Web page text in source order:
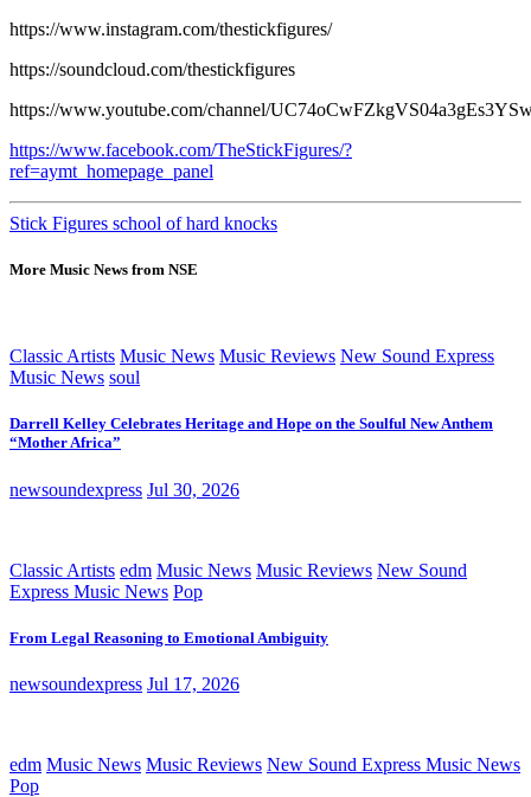
https://www.instagram.com/thestickfigures/
https://soundcloud.com/thestickfigures
https://www.youtube.com/channel/
https://www.facebook.com/TheStickFigures/?
ref=aymt_homepage_panel
Stick Figures school of hard knocks
More Music News from NSE
Classic Artists Music News Music Reviews New Sound Express
Music News soul
Darrell Kelley Celebrates Heritage and Hope on the Soulful New Anthem
“Mother Africa”
newsoundexpress Jul 30, 2026
Classic Artists edm Music News Music Reviews New Sound
Express Music News Pop
From Legal Reasoning to Emotional Ambiguity
newsoundexpress Jul 17, 2026
edm Music News Music Reviews New Sound Express Music News
Pop